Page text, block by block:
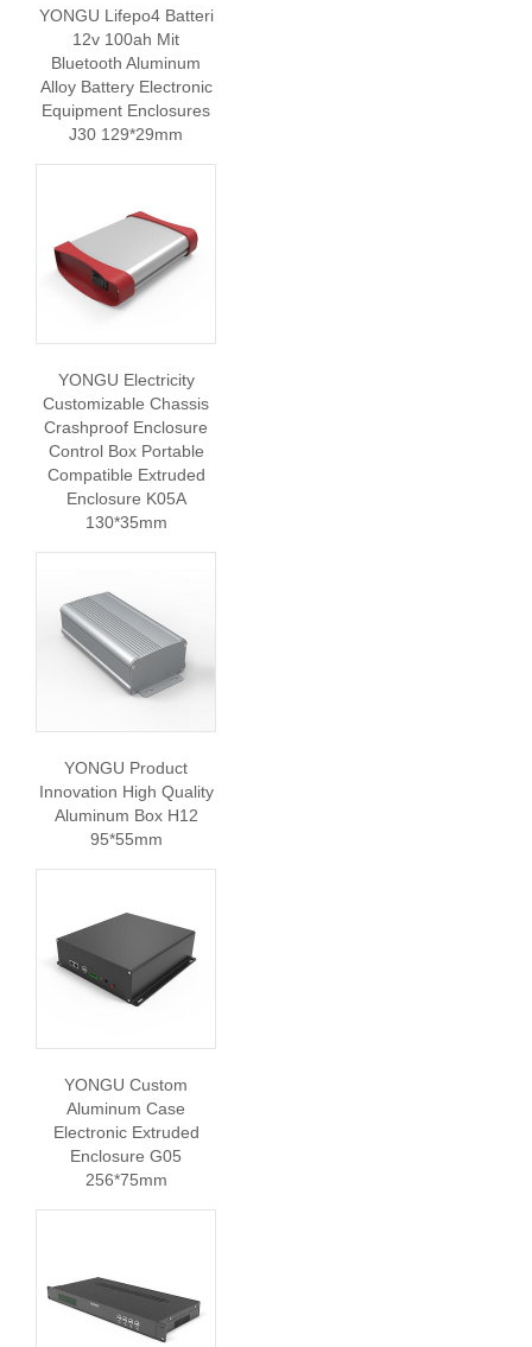
YONGU Lifepo4 Batteri
12v 100ah Mit
Bluetooth Aluminum
Alloy Battery Electronic
Equipment Enclosures
J30 129*29mm
YONGU Electricity
Customizable Chassis
Crashproof Enclosure
Control Box Portable
Compatible Extruded
Enclosure K05A
130*35mm
YONGU Product
Innovation High Quality
Aluminum Box H12
95*55mm
YONGU Custom
Aluminum Case
Electronic Extruded
Enclosure G05
256*75mm